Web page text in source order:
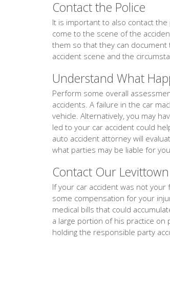
Contact the Police
It is important to also contact
come to the scene of the
them so that they can
accident scene and the
Understand What
Perform some overall
accidents. A failure in the car
vehicle. Alternatively, you may
led to your car accident could
auto accident attorney will
what parties may be liable for
Contact Our
If your car accident was not
some compensation for your
medical bills that could
a large portion of his practice
holding the responsible party